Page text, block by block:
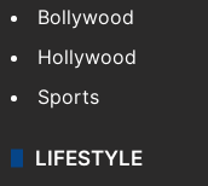
Bollywood
Hollywood
Sports
LIFESTYLE